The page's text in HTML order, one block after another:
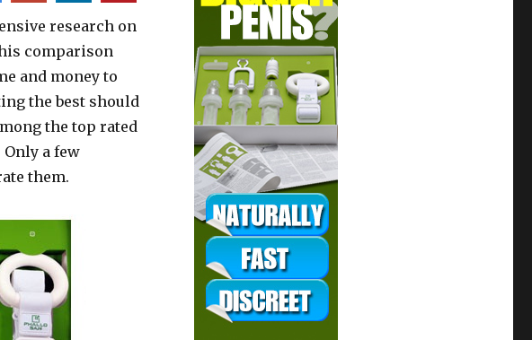
research on
comparison
and money to
the best should
the top rated
a few
them.